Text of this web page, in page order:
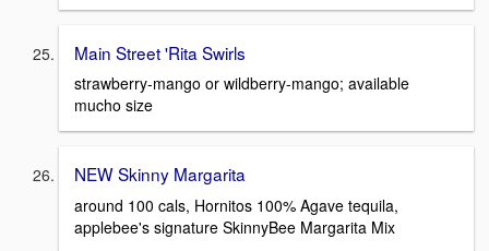
Main Street 'Rita Swirls
strawberry-mango or wildberry-mango; available
mucho size
NEW Skinny Margarita
around 100 cals, Hornitos 100% Agave tequila,
applebee's signature SkinnyBee Margarita Mix